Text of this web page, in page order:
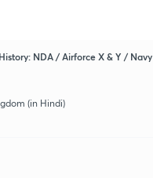
NDA / Airforce X & Y / Navy
(in Hindi)